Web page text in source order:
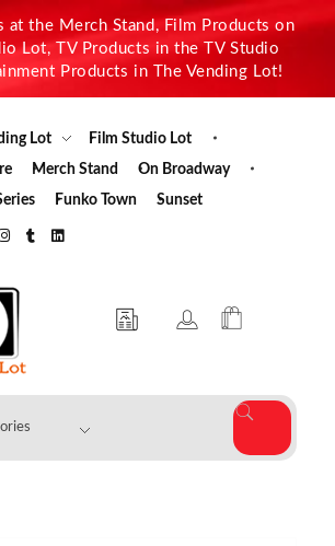
at the Merch Stand, Film Products on
Lot, TV Products in the TV Studio
Products in The Vending Lot!
Lot
Film Studio Lot
Merch Stand
On Broadway
Funko Town Sunset